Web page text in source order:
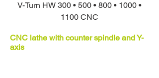
V-Turn HW 300 • 500 • 800 • 1000 •
1100 CNC
CNC lathe with counter spindle and Y-
axis